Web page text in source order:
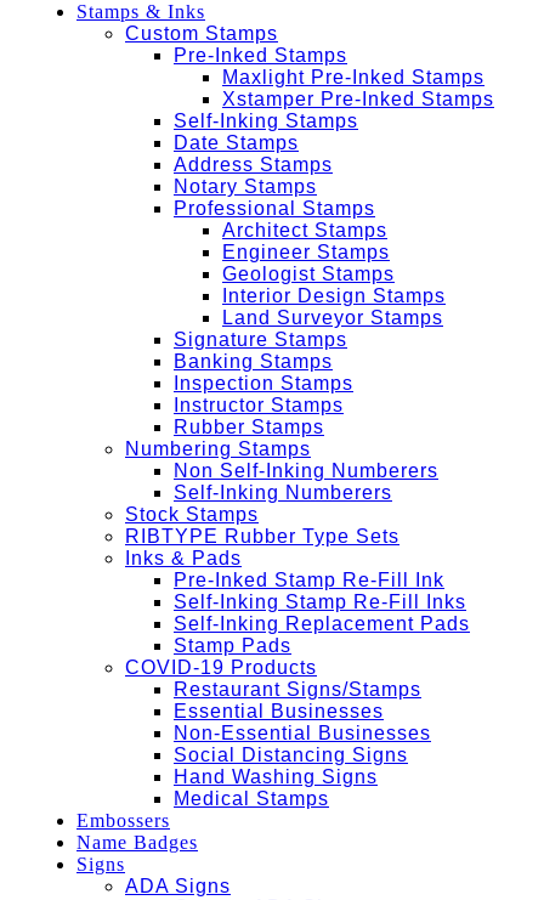
Stamps & Inks
Custom Stamps
Pre-Inked Stamps
Maxlight Pre-Inked Stamps
Xstamper Pre-Inked Stamps
Self-Inking Stamps
Date Stamps
Address Stamps
Notary Stamps
Professional Stamps
Architect Stamps
Engineer Stamps
Geologist Stamps
Interior Design Stamps
Land Surveyor Stamps
Signature Stamps
Banking Stamps
Inspection Stamps
Instructor Stamps
Rubber Stamps
Numbering Stamps
Non Self-Inking Numberers
Self-Inking Numberers
Stock Stamps
RIBTYPE Rubber Type Sets
Inks & Pads
Pre-Inked Stamp Re-Fill Ink
Self-Inking Stamp Re-Fill Inks
Self-Inking Replacement Pads
Stamp Pads
COVID-19 Products
Restaurant Signs/Stamps
Essential Businesses
Non-Essential Businesses
Social Distancing Signs
Hand Washing Signs
Medical Stamps
Embossers
Name Badges
Signs
ADA Signs